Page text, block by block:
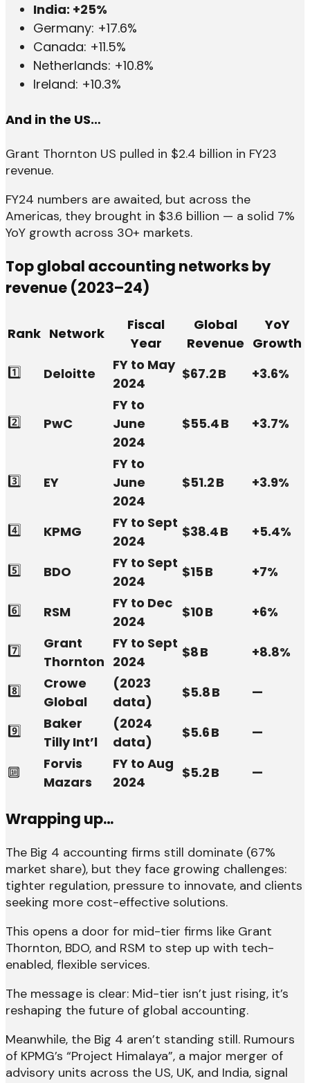
India: +25%
Germany: +17.6%
Canada: +11.5%
Netherlands: +10.8%
Ireland: +10.3%
And in the US…
Grant Thornton US pulled in $2.4 billion in FY23
revenue.
FY24 numbers are awaited, but across the
Americas, they brought in $3.6 billion — a solid 7%
YoY growth across 30+ markets.
Top global accounting networks by
revenue (2023–24)
Rank Network
Fiscal
Year
Global
Revenue
YoY
Growth
1️⃣
Deloitte
FY to May
2024
$67.2 B +3.6%
2️⃣ PwC
FY to
June
2024
$55.4 B +3.7%
3️⃣ EY
FY to
June
2024
$51.2 B +3.9%
4️⃣ KPMG
FY to Sept
2024
$38.4 B +5.4%
5️⃣ BDO
FY to Sept
2024
$15 B +7%
6️⃣ RSM
FY to Dec
2024
$10 B +6%
7️⃣
Grant
Thornton
FY to Sept
2024
$8 B +8.8%
8️⃣
Crowe
Global
(2023
data)
$5.8 B —
9️⃣
Baker
Tilly Int’l
(2024
data)
$5.6 B —
🔟
Forvis
Mazars
FY to Aug
2024
$5.2 B —
Wrapping up…
The Big 4 accounting firms still dominate (67%
market share), but they face growing challenges:
tighter regulation, pressure to innovate, and clients
seeking more cost-effective solutions.
This opens a door for mid-tier firms like Grant
Thornton, BDO, and RSM to step up with tech-
enabled, flexible services.
The message is clear: Mid-tier isn’t just rising, it’s
reshaping the future of global accounting.
Meanwhile, the Big 4 aren’t standing still. Rumours
of KPMG’s “Project Himalaya”, a major merger of
advisory units across the US, UK, and India, signal